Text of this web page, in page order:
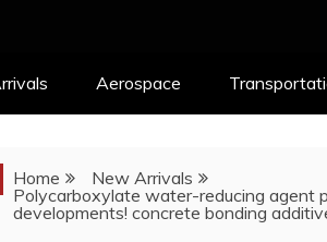
Aerospace
Home
New Arrivals
Polycarboxylate water-reducing agent
developments! concrete bonding